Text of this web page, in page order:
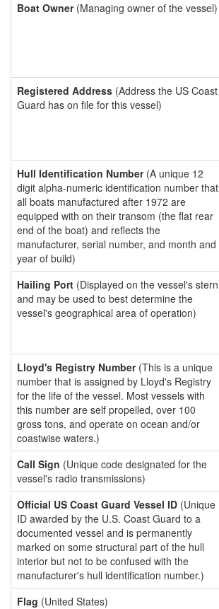
Boat Owner(Managing owner of the vessel)
Registered Address (Address the US Coast
Guard has on file for this vessel)
Hull Identification Number(A unique 12
digit alpha-numeric identification number that
all boats manufactured after 1972 are
equipped with on their transom (the flat rear
end of the boat) and reflects the
manufacturer, serial number, and month and
year of build)
Hailing Port (Displayed on the vessel's stern
and may be used to best determine the
vessel's geographical area of operation)
Lloyd's Registry Number(This is a unique
number that is assigned by Lloyd's Registry
for the life of the vessel. Most vessels with
this number are self propelled, over 100
gross tons, and operate on ocean and/or
coastwise waters.)
Call Sign (Unique code designated for the
vessel's radio transmissions)
Official US Coast Guard Vessel ID (Unique
ID awarded by the U.S. Coast Guard to a
documented vessel and is permanently
marked on some structural part of the hull
interior but not to be confused with the
manufacturer's hull identification number.)
Flag (United States)